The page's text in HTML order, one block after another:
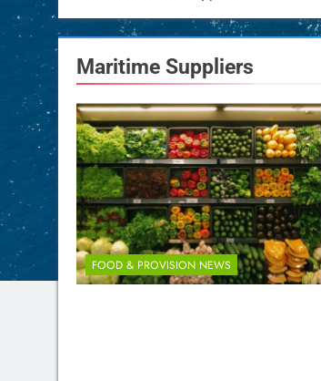
Maritime Suppliers
FOOD & PROVISION NEWS